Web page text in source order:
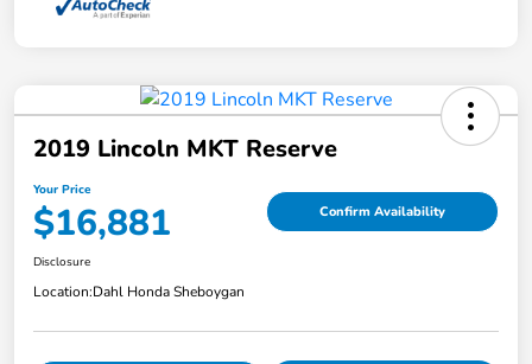
2019 Lincoln MKT Reserve
Your Price
$16,881 Confirm Availability
Disclosure
Location:Dahl Honda Sheboygan